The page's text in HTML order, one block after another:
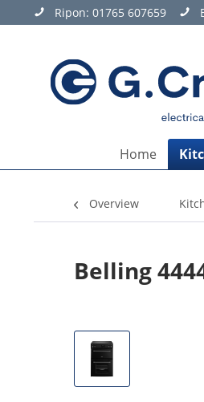
Ripon: 01765 607659
Home
Overview
Belling